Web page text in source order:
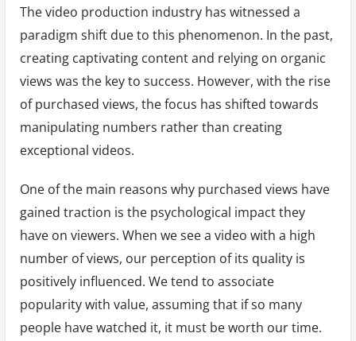
The video production industry has witnessed a
paradigm shift due to this phenomenon. In the past,
creating captivating content and relying on organic
views was the key to success. However, with the rise
of purchased views, the focus has shifted towards
manipulating numbers rather than creating
exceptional videos.
One of the main reasons why purchased views have
gained traction is the psychological impact they
have on viewers. When we see a video with a high
number of views, our perception of its quality is
positively influenced. We tend to associate
popularity with value, assuming that if so many
people have watched it, it must be worth our time.